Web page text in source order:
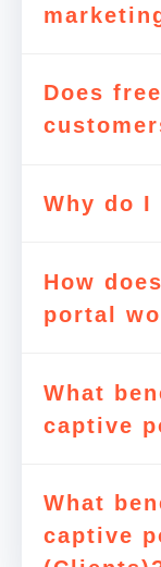
Does
Why do I
How
portal
What
captive
What
captive